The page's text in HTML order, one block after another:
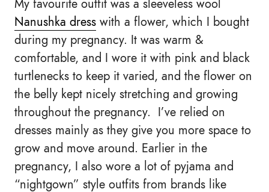
My favourite outfit was a sleeveless wool
Nanushka dress with a flower, which I bought
during my pregnancy. It was warm &
comfortable, and I wore it with pink and black
turtlenecks to keep it varied, and the flower on
the belly kept nicely stretching and growing
throughout the pregnancy. I’ve relied on
dresses mainly as they give you more space to
grow and move around. Earlier in the
pregnancy, I also wore a lot of pyjama and
“nightgown” style outfits from brands like